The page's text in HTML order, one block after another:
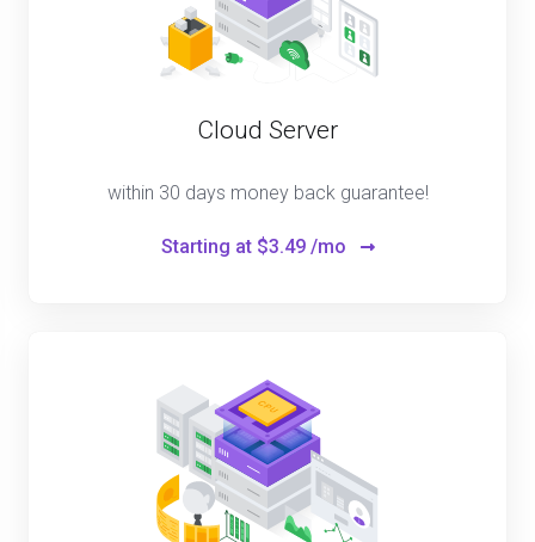
Cloud Server
within 30 days money back guarantee!
Starting at$3.49 /mo